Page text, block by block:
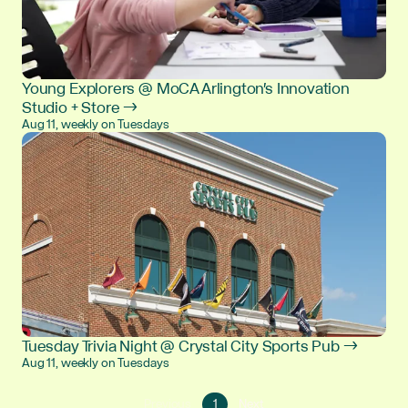
Young Explorers @ MoCA Arlington's Innovation
Studio + Store →
Aug 11, weekly on Tuesdays
Tuesday Trivia Night @ Crystal City Sports Pub →
Aug 11, weekly on Tuesdays
Go Go